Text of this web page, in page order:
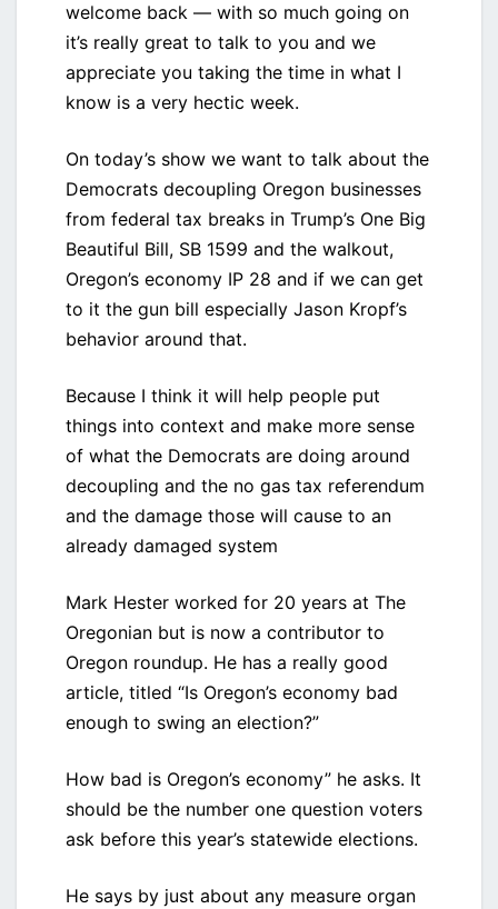
welcome back — with so much going on
it’s really great to talk to you and we
appreciate you taking the time in what I
know is a very hectic week.
On today’s show we want to talk about the
Democrats decoupling Oregon businesses
from federal tax breaks in Trump’s One Big
Beautiful Bill, SB 1599 and the walkout,
Oregon’s economy IP 28 and if we can get
to it the gun bill especially Jason Kropf’s
behavior around that.
Because I think it will help people put
things into context and make more sense
of what the Democrats are doing around
decoupling and the no gas tax referendum
and the damage those will cause to an
already damaged system
Mark Hester worked for 20 years at The
Oregonian but is now a contributor to
Oregon roundup. He has a really good
article, titled “Is Oregon’s economy bad
enough to swing an election?”
How bad is Oregon’s economy” he asks. It
should be the number one question voters
ask before this year’s statewide elections.
He says by just about any measure organ